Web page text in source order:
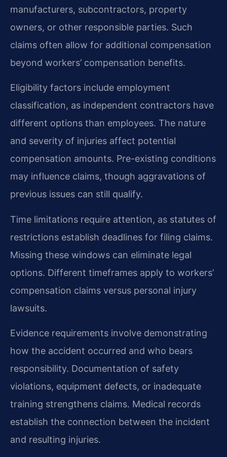
manufacturers, subcontractors, property
owners, or other responsible parties. Such
claims often allow for additional compensation
beyond workers’ compensation benefits.
Eligibility factors include employment
classification, as independent contractors have
different options than employees. The nature
and severity of injuries affect potential
compensation amounts. Pre-existing conditions
may influence claims, though aggravations of
previous issues can still qualify.
Time limitations require attention, as statutes of
restrictions establish deadlines for filing claims.
Missing these windows can eliminate legal
options. Different timeframes apply to workers’
compensation claims versus personal injury
lawsuits.
Evidence requirements involve demonstrating
how the accident occurred and who bears
responsibility. Documentation of safety
violations, equipment defects, or inadequate
training strengthens claims. Medical records
establish the connection between the incident
and resulting injuries.